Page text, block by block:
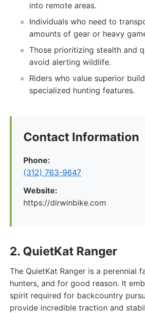
into remote areas.
Individuals who need to
amounts of gear or heavy
Those prioritizing stealth and
avoid alerting wildlife.
Riders who value superior
specialized hunting features.
Contact Information
Phone:
(312) 763-9647
Website:
https://dirwinbike.com
2. QuietKat Ranger
The QuietKat Ranger is a perennial
hunters, and for good reason. It
spirit required for backcountry
provide incredible traction and